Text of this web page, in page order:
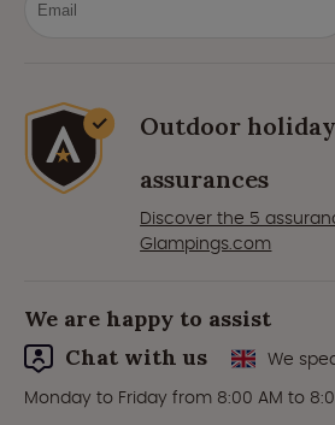
Outdoor
assurances
Discover the 5
Glampings.com
We are happy to assist
Chat with us
We
Monday to Friday from 8:00 AM to